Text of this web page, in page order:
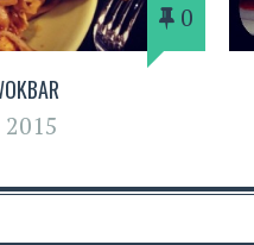
0